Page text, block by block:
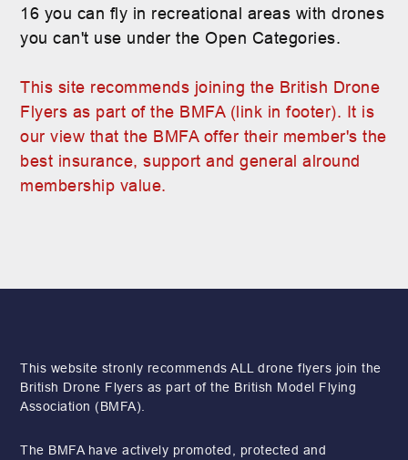
16 you can fly in recreational areas with drones
you can't use under the Open Categories.
This site recommends joining the British Drone
Flyers as part of the BMFA (link in footer). It is
our view that the BMFA offer their member's the
best insurance, support and general alround
membership value.
This website stronly recommends ALL drone flyers join the
British Drone Flyers as part of the British Model Flying
Association (BMFA).
The BMFA have actively promoted, protected and